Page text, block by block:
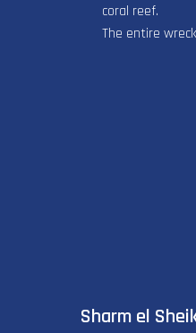
coral reef.
The entire
Sharm el